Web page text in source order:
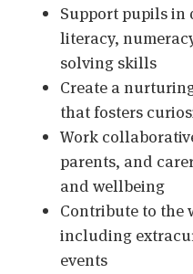
Support pupils in
literacy,
solving skills
Create a
that fosters
Work
parents, and
and wellbeing
Contribute to the
including
events